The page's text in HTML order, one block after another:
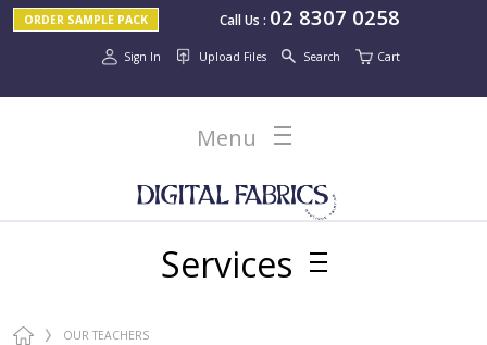
Call Us : 02 8307 0258
ORDER SAMPLE PACK
Sign In Cart
Upload Files Search
Menu
Services
OUR TEACHERS